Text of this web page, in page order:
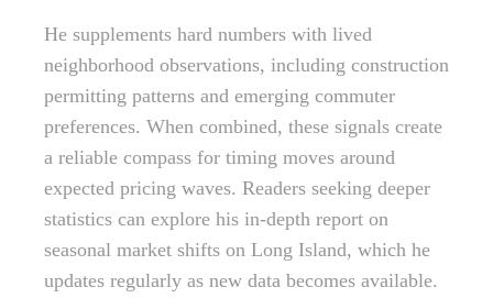
He supplements hard numbers with lived
neighborhood observations, including construction
permitting patterns and emerging commuter
preferences. When combined, these signals create
a reliable compass for timing moves around
expected pricing waves. Readers seeking deeper
statistics can explore his in-depth report on
seasonal market shifts on Long Island, which he
updates regularly as new data becomes available.